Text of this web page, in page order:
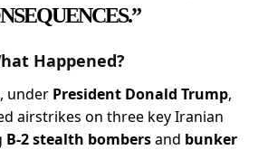
Happened?
under President Donald Trump,
airstrikes on three key Iranian
B-2 stealth bombersand bunker